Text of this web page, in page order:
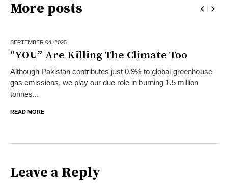
More posts
SEPTEMBER 04, 2025
“YOU” Are Killing The Climate Too
Although Pakistan contributes just 0.9% to global greenhouse
gas emissions, we play our due role in burning 1.5 million
tonnes...
READ MORE
Leave a Reply